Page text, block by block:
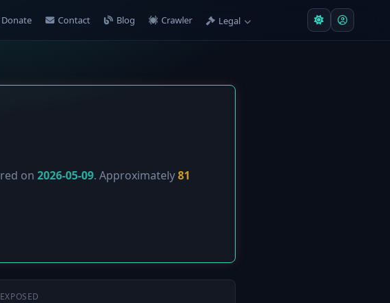
Donate Contact Blog Crawler Legal
on 2026-05-09. Approximately81